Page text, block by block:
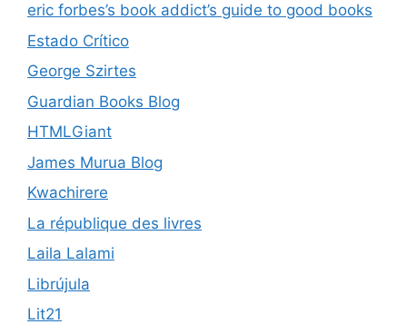
eric forbes’s book addict’s guide to good books
Estado Crítico
George Szirtes
Guardian Books Blog
HTMLGiant
James Murua Blog
Kwachirere
La république des livres
Laila Lalami
Librújula
Lit21